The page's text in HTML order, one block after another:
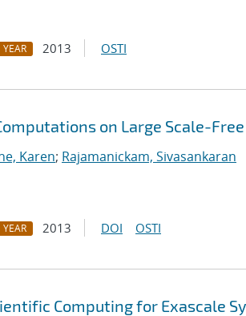
YEAR 2013 OSTI
on Large Scale-
Karen; Rajamanickam, Sivasankaran
YEAR 2013 DOI OSTI
Computing for Exascale